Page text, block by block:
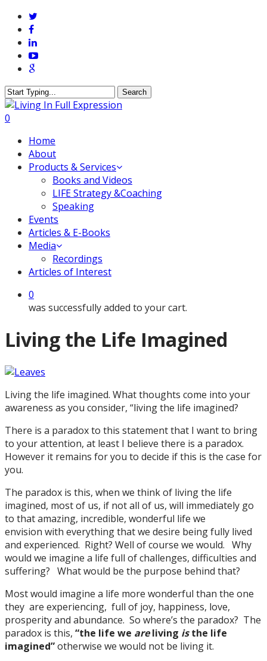
Skip
main
content
twitter
facebook
linkedin
youtube
google-
Search
Close
Search
0
Home
About
Products & Services
Books and Videos
LIFE Strategy &Coaching
Speaking
Events
Articles & E-Books
Media
Recordings
Articles of Interest
0
was successfully added to your cart.
Living the Life Imagined
Living the life imagined. What thoughts come into your
awareness as you consider, “living the life imagined?
There is a paradox to this statement that I want to bring
to your attention, at least I believe there is a paradox.
However it remains for you to decide if this is the case for
you.
The paradox is this, when we think of living the life
imagined, most of us, if not all of us, will immediately go
to that amazing, incredible, wonderful life we
envision with everything that we desire being fully lived
and experienced. Right? Well of course we would. Why
would we imagine a life full of challenges, difficulties and
suffering? What would be the purpose behind that?
Most would imagine a life more wonderful than the one
they are experiencing, full of joy, happiness, love,
prosperity and abundance. So where’s the paradox? The
paradox is this, “the life we areliving isthe life
imagined”otherwise we would not be living it.